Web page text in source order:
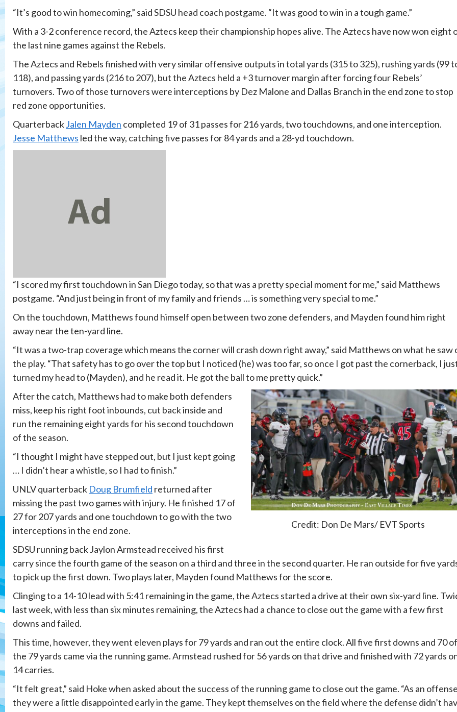
“It’s good to win homecoming,” said SDSU head coach postgame. “It was good to win in a tough game.”
With a 3-2 conference record, the Aztecs keep their championship hopes alive. The Aztecs have now won eight
the last nine games against the Rebels.
The Aztecs and Rebels finished with very similar offensive outputs in total yards (315 to 325), rushing yards (99
118), and passing yards (216 to 207), but the Aztecs held a +3 turnover margin after forcing four Rebels’
turnovers. Two of those turnovers were interceptions by Dez Malone and Dallas Branch in the end zone to stop
red zone opportunities.
QuarterbackJalen Mayden completed 19 of 31 passes for 216 yards, two touchdowns, and one interception.
Jesse Matthews led the way, catching five passes for 84 yards and a 28-yd touchdown.
“I scored my first touchdown in San Diego today, so that was a pretty special moment for me,” said Matthews
postgame. “And just being in front of my family and friends … is something very special to me.”
On the touchdown, Matthews found himself open between two zone defenders, and Mayden found him right
away near the ten-yard line.
“It was a two-trap coverage which means the corner will crash down right away,” said Matthews on what he saw
the play. “That safety has to go over the top but I noticed (he) was too far, so once I got past the cornerback, I
turned my head to (Mayden), and he read it. He got the ball to me pretty quick.”
Credit: Don De Mars/ EVT Sports
After the catch, Matthews had to make both defenders
miss, keep his right foot inbounds, cut back inside and
run the remaining eight yards for his second touchdown
of the season.
“I thought I might have stepped out, but I just kept going
… I didn’t hear a whistle, so I had to finish.”
UNLV quarterback Doug Brumfield returned after
missing the past two games with injury. He finished 17 of
27 for 207 yards and one touchdown to go with the two
interceptions in the end zone.
SDSU running back Jaylon Armstead received his first
carry since the fourth game of the season on a third and three in the second quarter. He ran outside for five
to pick up the first down. Two plays later, Mayden found Matthews for the score.
Clinging to a 14-10 lead with 5:41 remaining in the game, the Aztecs started a drive at their own six-yard line.
last week, with less than six minutes remaining, the Aztecs had a chance to close out the game with a few first
downs and failed.
This time, however, they went eleven plays for 79 yards and ran out the entire clock. All five first downs and 70 of
the 79 yards came via the running game. Armstead rushed for 56 yards on that drive and finished with 72 yards
14 carries.
“It felt great,” said Hoke when asked about the success of the running game to close out the game. “As an
they were a little disappointed early in the game. They kept themselves on the field where the defense didn’t